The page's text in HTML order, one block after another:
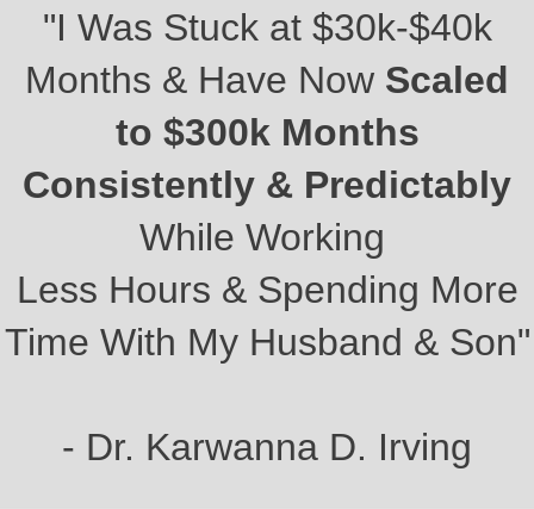
"I Was Stuck at $30k-$40k
Months & Have Now Scaled
to $300k Months
Consistently & Predictably
While Working
Less Hours & Spending More
Time With My Husband & Son"
- Dr. Karwanna D. Irving